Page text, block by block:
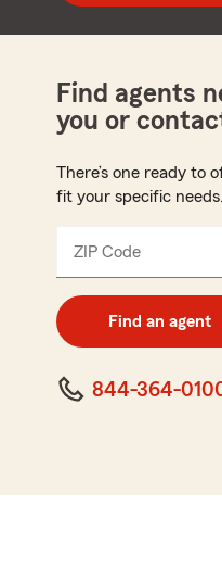
Find agents
you or
There’s one ready to
fit your specific needs.
ZIP Code
digit
code
Find an agent
844-364-